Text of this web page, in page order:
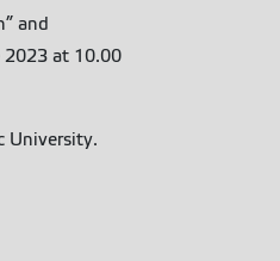
and
2023 at 10.00
University.